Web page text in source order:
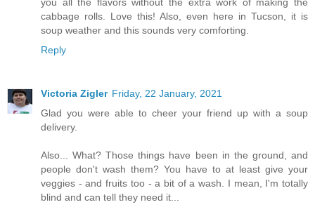
you all the flavors without the extra work of making the
cabbage rolls. Love this! Also, even here in Tucson, it is
soup weather and this sounds very comforting.
Reply
Victoria Zigler Friday, 22 January, 2021
Glad you were able to cheer your friend up with a soup
delivery.
Also... What? Those things have been in the ground, and
people don't wash them? You have to at least give your
veggies - and fruits too - a bit of a wash. I mean, I'm totally
blind and can tell they need it...